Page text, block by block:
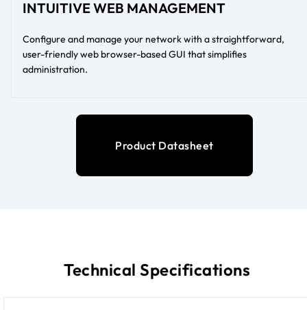
INTUITIVE WEB MANAGEMENT
Configure and manage your network with a straightforward,
user-friendly web browser-based GUI that simplifies
administration.
Product Datasheet
Technical Specifications